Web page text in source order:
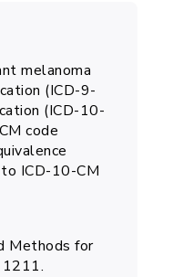
melanoma
(ICD-9-
(ICD-10-
code
ICD-10-CM
Methods for
1211.